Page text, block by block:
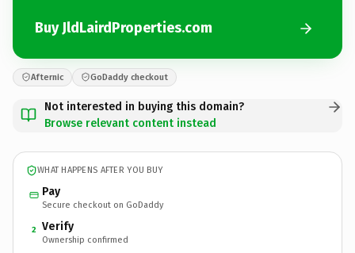
Buy JldLairdProperties.com
Afternic GoDaddy checkout
Not interested in buying this domain?
Browse relevant content instead
WHAT HAPPENS AFTER YOU BUY
Pay
Secure checkout on GoDaddy
2 Verify
Ownership confirmed